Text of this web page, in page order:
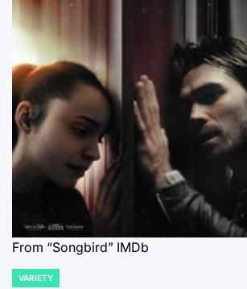
From “Songbird” IMDb
POSTED
VARIETY